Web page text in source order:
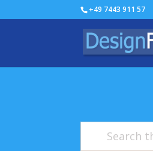
+49 7443 911 57